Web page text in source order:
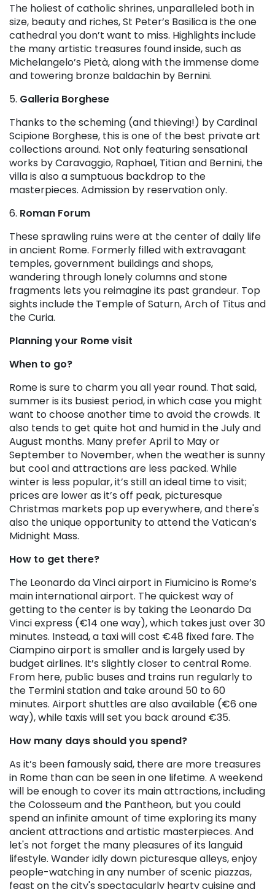
The holiest of catholic shrines, unparalleled both in
size, beauty and riches, St Peter’s Basilica is the one
cathedral you don’t want to miss. Highlights include
the many artistic treasures found inside, such as
Michelangelo’s Pietà, along with the immense dome
and towering bronze baldachin by Bernini.
5. Galleria Borghese
Thanks to the scheming (and thieving!) by Cardinal
Scipione Borghese, this is one of the best private art
collections around. Not only featuring sensational
works by Caravaggio, Raphael, Titian and Bernini, the
villa is also a sumptuous backdrop to the
masterpieces. Admission by reservation only.
6. Roman Forum
These sprawling ruins were at the center of daily life
in ancient Rome. Formerly filled with extravagant
temples, government buildings and shops,
wandering through lonely columns and stone
fragments lets you reimagine its past grandeur. Top
sights include the Temple of Saturn, Arch of Titus and
the Curia.
Planning your Rome visit
When to go?
Rome is sure to charm you all year round. That said,
summer is its busiest period, in which case you might
want to choose another time to avoid the crowds. It
also tends to get quite hot and humid in the July and
August months. Many prefer April to May or
September to November, when the weather is sunny
but cool and attractions are less packed. While
winter is less popular, it’s still an ideal time to visit;
prices are lower as it’s off peak, picturesque
Christmas markets pop up everywhere, and there's
also the unique opportunity to attend the Vatican’s
Midnight Mass.
How to get there?
The Leonardo da Vinci airport in Fiumicino is Rome’s
main international airport. The quickest way of
getting to the center is by taking the Leonardo Da
Vinci express (€14 one way), which takes just over 30
minutes. Instead, a taxi will cost €48 fixed fare. The
Ciampino airport is smaller and is largely used by
budget airlines. It’s slightly closer to central Rome.
From here, public buses and trains run regularly to
the Termini station and take around 50 to 60
minutes. Airport shuttles are also available (€6 one
way), while taxis will set you back around €35.
How many days should you spend?
As it’s been famously said, there are more treasures
in Rome than can be seen in one lifetime. A weekend
will be enough to cover its main attractions, including
the Colosseum and the Pantheon, but you could
spend an infinite amount of time exploring its many
ancient attractions and artistic masterpieces. And
let's not forget the many pleasures of its languid
lifestyle. Wander idly down picturesque alleys, enjoy
people-watching in any number of scenic piazzas,
feast on the city's spectacularly hearty cuisine and